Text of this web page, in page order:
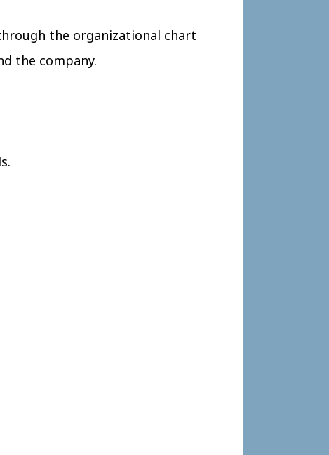
the organizational chart
the company.